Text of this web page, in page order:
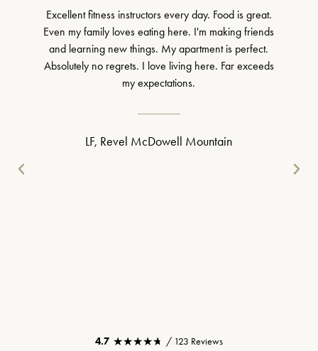
Excellent fitness instructors every day. Food is great.
Even my family loves eating here. I'm making friends
and learning new things. My apartment is perfect.
Absolutely no regrets. I love living here. Far exceeds
my expectations.
LF, Revel McDowell Mountain
4.7 ★★★★★
★★★★★ / 123 Reviews